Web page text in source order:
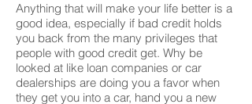
Anything that will make your life better is a
good idea, especially if bad credit holds
you back from the many privileges that
people with good credit get. Why be
looked at like loan companies or car
dealerships are doing you a favor when
they get you into a car, hand you a new